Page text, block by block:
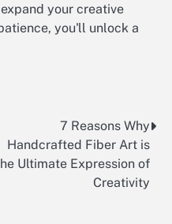
your creative
you'll unlock a
7 Reasons Why
Handcrafted Fiber Art is
Ultimate Expression of
Creativity